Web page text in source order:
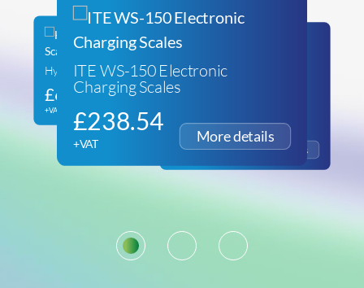
ITE WS-150 Electronic
Charging Scales
£238.54
+VAT
Javac ATLAS Hydrocarbon
271.89
Hydrocarbon Refrigerant Scales
£66.99
+VAT
1 2 3